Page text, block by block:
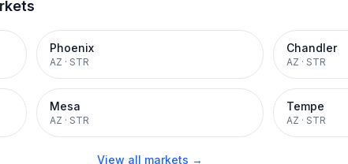
Phoenix
AZ · STR
Chandler
AZ · STR
Mesa
AZ · STR
Tempe
AZ · STR
View all markets →